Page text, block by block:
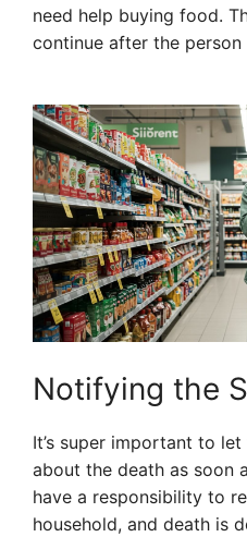
need help buying food.
continue after the person
Notifying the
It’s super important to
about the death as soon
have a responsibility to
household, and death is